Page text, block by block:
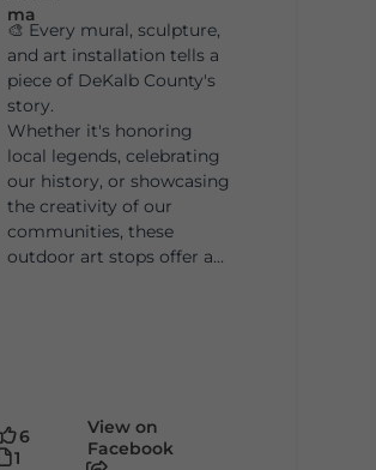
🎨 Every mural, sculpture,
and art installation tells a
piece of DeKalb County's
story.
Whether it's honoring
local legends, celebrating
our history, or showcasing
the creativity of our
communities, these
outdoor art stops offer a...
6
1
View on
Facebook